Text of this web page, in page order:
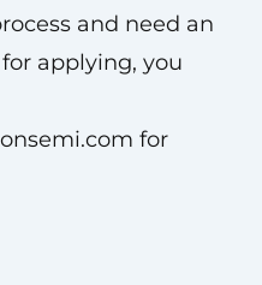
and need an
applying, you
for